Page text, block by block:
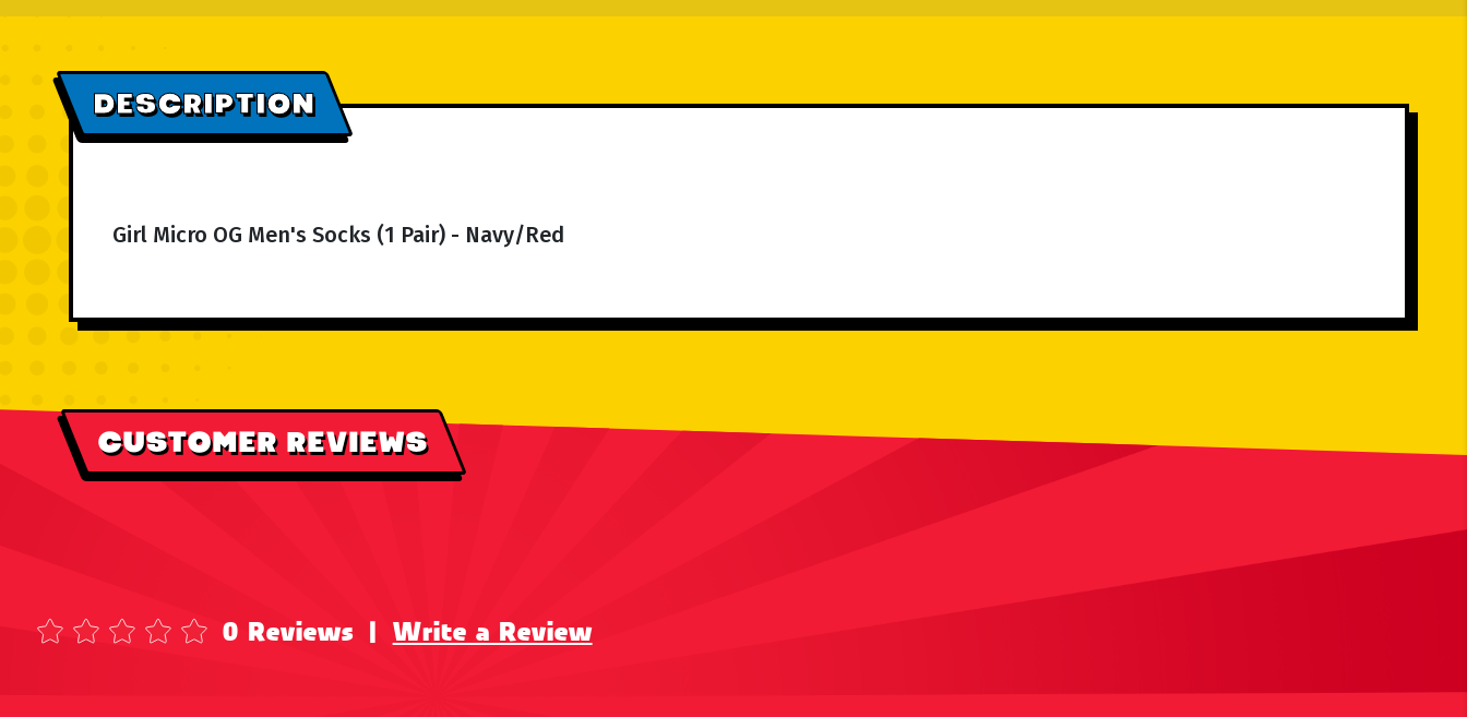
DESCRIPTION
Girl Micro OG Men's Socks (1 Pair) - Navy/Red
CUSTOMER REVIEWS
0 Reviews | Write a Review